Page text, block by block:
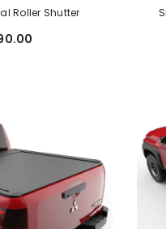
Roller Shutter
Regular